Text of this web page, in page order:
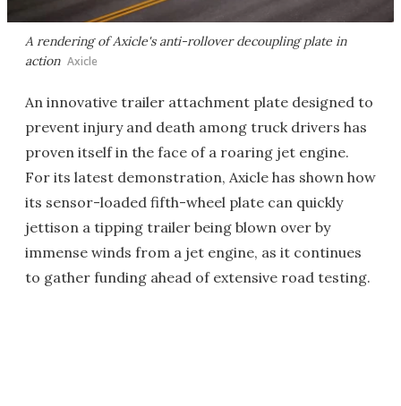
A rendering of Axicle's anti-rollover decoupling plate in
action Axicle
An innovative trailer attachment plate designed to
prevent injury and death among truck drivers has
proven itself in the face of a roaring jet engine.
For its latest demonstration, Axicle has shown how
its sensor-loaded fifth-wheel plate can quickly
jettison a tipping trailer being blown over by
immense winds from a jet engine, as it continues
to gather funding ahead of extensive road testing.